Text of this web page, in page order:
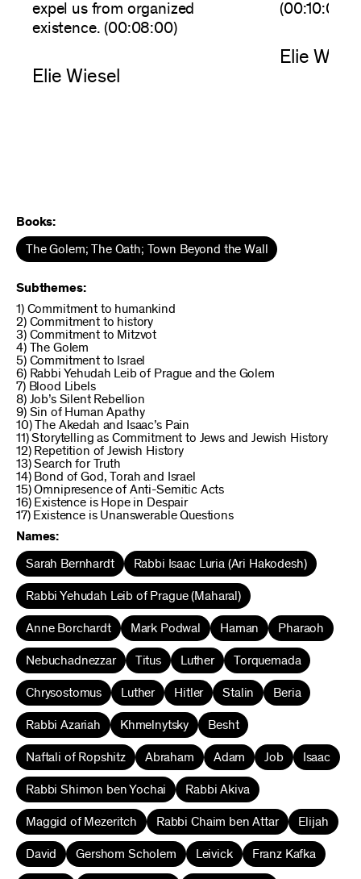
expel us from organized
existence. (00:08:00)
Elie Wiesel
(00:10:00)
Elie
Books:
The Golem; The Oath; Town Beyond the Wall
Subthemes:
1) Commitment to humankind
2) Commitment to history
3) Commitment to Mitzvot
4) The Golem
5) Commitment to Israel
6) Rabbi Yehudah Leib of Prague and the Golem
7) Blood Libels
8) Job’s Silent Rebellion
9) Sin of Human Apathy
10) The Akedah and Isaac’s Pain
11) Storytelling as Commitment to Jews and Jewish History
12) Repetition of Jewish History
13) Search for Truth
14) Bond of God, Torah and Israel
15) Omnipresence of Anti-Semitic Acts
16) Existence is Hope in Despair
17) Existence is Unanswerable Questions
Names:
Sarah Bernhardt Rabbi Isaac Luria (Ari Hakodesh)
Rabbi Yehudah Leib of Prague (Maharal)
Anne Borchardt Mark Podwal Haman Pharaoh
Nebuchadnezzar Titus Luther Torquemada
Chrysostomus Luther Hitler Stalin Beria
Rabbi Azariah Khmelnytsky Besht
Naftali of Ropshitz Abraham Adam Job Isaac
Rabbi Shimon ben Yochai Rabbi Akiva
Maggid of Mezeritch Rabbi Chaim ben Attar Elijah
David Gershom Scholem Leivick Franz Kafka